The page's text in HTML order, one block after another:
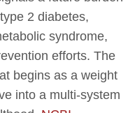
2 diabetes,
syndrome,
efforts. The
begins as a weight
into a multi-system